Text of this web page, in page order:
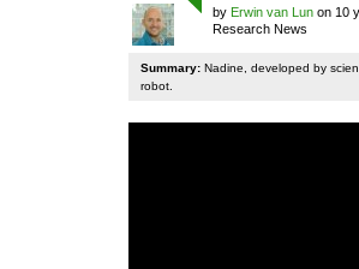
by Erwin van Lun on 10
Research News
Summary: Nadine, developed by
robot.